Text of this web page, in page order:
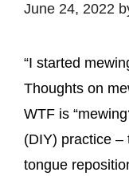
June 24, 2022
“I started
Thoughts on
WTF is
(DIY) practice –
tongue